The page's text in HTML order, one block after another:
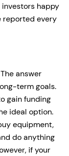
happy
reported every
answer
term goals.
gain funding
ideal option.
equipment,
do anything
if your